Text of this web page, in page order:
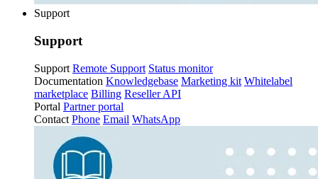
Support
Support
Support Remote Support Status monitor
Documentation Knowledgebase Marketing kit Whitelabel
marketplace Billing Reseller API
Portal Partner portal
Contact Phone Email WhatsApp